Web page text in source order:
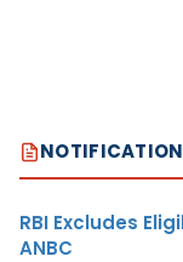
RBI Excludes
ANBC